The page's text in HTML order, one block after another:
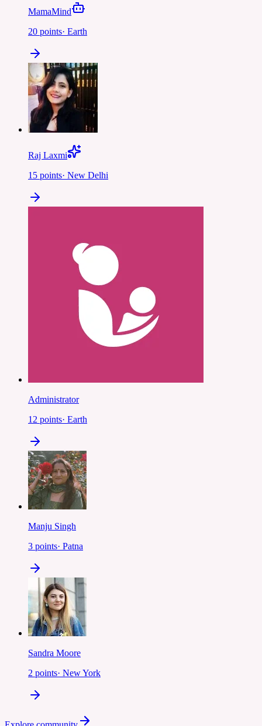
MamaMind
20 points· Earth
Raj Laxmi
15 points· New Delhi
Administrator
12 points· Earth
Manju Singh
3 points· Patna
Sandra Moore
2 points· New York